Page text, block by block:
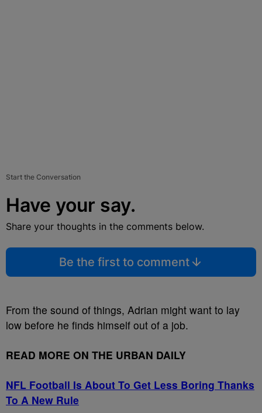
Start the Conversation
Have your say.
Share your thoughts in the comments below.
Be the first to comment
From the sound of things, Adrian might want to lay
low before he finds himself out of a job.
READ MORE ON THE URBAN DAILY
NFL Football Is About To Get Less Boring Thanks
To A New Rule